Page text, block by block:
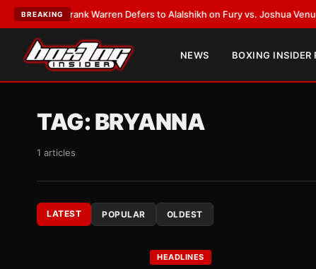
BREAKING
Frank Warren Defers to Alalshikh on Fury vs. Joshua Venue and
NEWS BOXING INSIDER
TAG:BRYANNA
1 articles
LATEST POPULAR OLDEST
HEADLINES